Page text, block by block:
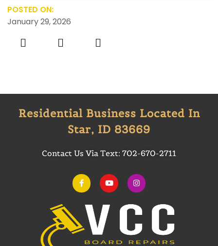
POSTED ON:
January 29, 2026
Residential Business Located In
Star, ID 83669
Contact Us Via Text: 702-670-2711